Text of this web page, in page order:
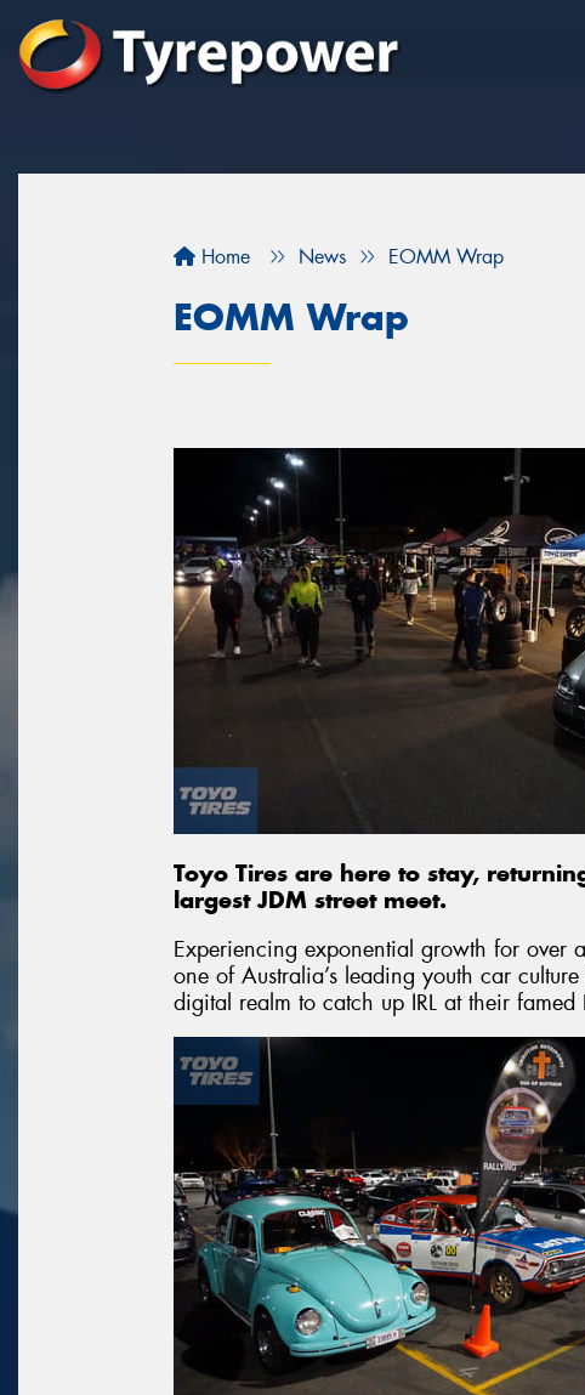
Home News EOMM Wrap
EOMM Wrap
Toyo Tires are here to stay,
largest JDM street meet.
Experiencing exponential growth for over
one of Australia’s leading youth car
digital realm to catch up IRL at their